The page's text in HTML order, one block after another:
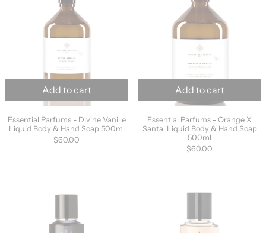
Add to cart
Essential Parfums - Divine Vanille
Liquid Body & Hand Soap 500ml
$60.00
Add to cart
Essential Parfums - Orange X
Santal Liquid Body & Hand Soap
500ml
$60.00